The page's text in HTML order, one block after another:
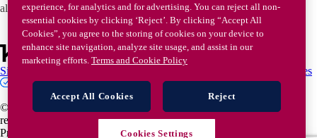
also seeMedication Guide.
Site map
Privacy Choices
Contact Us
© 2026 Keenova Therapeutics plc or one of its affiliates. All rights
reserved. All trademarks are the property of their respective owners.
Privacy/Legal US-2500620 / May 2026
experience, for analytics and for advertising. You can reject all non-
essential cookies by clicking ‘Reject’. By clicking “Accept All
Cookies”, you agree to the storing of cookies on your device to
enhance site navigation, analyze site usage, and assist in our
marketing efforts. Terms and Cookie Policy
Accept All Cookies Reject
Cookies Settings